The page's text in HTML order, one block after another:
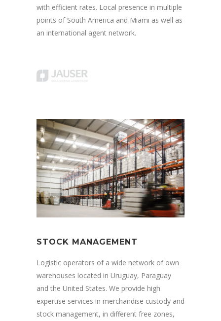
with efficient rates. Local presence in multiple
points of South America and Miami as well as
an international agent network.
STOCK MANAGEMENT
Logistic operators of a wide network of own
warehouses located in Uruguay, Paraguay
and the United States. We provide high
expertise services in merchandise custody and
stock management, in different free zones,